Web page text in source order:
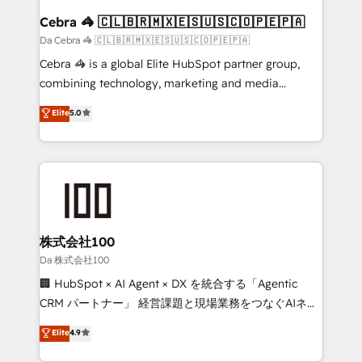
CS: 245% organic growth & +751% new visitors for a
full-funnel HubSpot project ✨ CS: 415% conversion
boost with a new HubSpot site Recognized leaders:
🏆 HubSpot Platform Migration Impact Award 🏆
Inbound Campaign of the Year 🏆 Gold AVA Digital
Award for Best Website 🌟 Accreditations: CRM
Cebra 🦓 🇨🇱🇧🇷🇲🇽🇪🇸🇺🇸🇨🇴🇵🇪🇵🇦
Da Cebra 🦓 🇨🇱🇧🇷🇲🇽🇪🇸🇺🇸🇨🇴🇵🇪🇵🇦
Cebra 🦓 is a global Elite HubSpot partner group,
combining technology, marketing and media
expertise across Latin America and Southern
Europe, with teams across 7 countries. Born in Chile,
we combine local insight with international reach to
help businesses grow through technology, creativity,
AI and strategy. For over 12 years, we’ve delivered
end solutions that integrate CRM, AI automation,
inbound and loop marketing, content, and digital
creativity. Our multicultural team works in Spanish,
Portuguese, and English to design scalable strategies
that drive measurable growth. 🌎 Highlights: • 10+
Platform Migration Excellence. • Top 3 Partner of the
Year LATAM 2022, 2023, 2024, 2025. • Partner of the
Elite5.0
株式会社100
Da 株式会社100
🏢 HubSpot × AI Agent × DX を統合する「Agentic
CRM パートナー」 経営課題と現場業務をつなぐAIネイ
ティブ・エージェンシーとして、HubSpot Eliteの実装
力で顧客フロント業務を再設計します。 💡 100inc は何
Elite4.9